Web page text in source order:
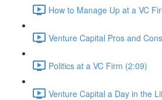
How to Manage Up at a VC
Venture Capital Pros and
Politics at a VC Firm (2:09)
Venture Capital a Day in the